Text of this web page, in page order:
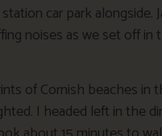
car park alongside.
noises as we set off in
of Cornish beaches in
I headed left in the